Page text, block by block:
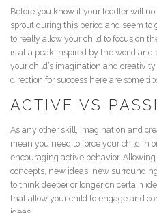
Before you know it your toddler will
sprout during this period and seem
to really allow your child to focus on
is at a peak inspired by the world and
your child’s imagination and
direction for success here are some
ACTIVE VS
As any other skill, imagination and
mean you need to force your child in
encouraging active behavior.
concepts, new ideas, new
to think deeper or longer on certain
that allow your child to engage and